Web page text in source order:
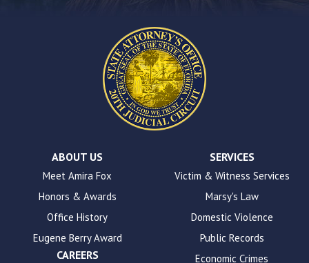
accessibility.
ABOUT US
Meet Amira Fox
Honors & Awards
Office History
Eugene Berry Award
CAREERS
SERVICES
Victim & Witness Services
Marsy's Law
Domestic Violence
Public Records
Economic Crimes